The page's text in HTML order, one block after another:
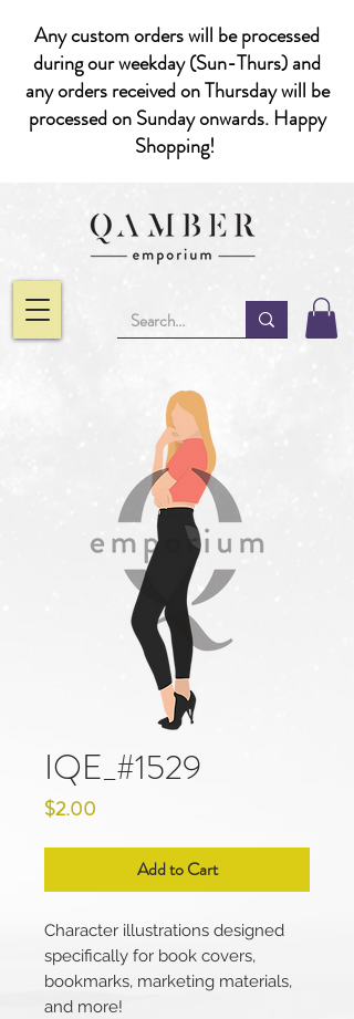
Any custom orders will be processed
during our weekday (Sun-Thurs) and
any orders received on Thursday will be
processed on Sunday onwards. Happy
Shopping!
IQE_#1529
$2.00
Add to Cart
Character illustrations designed
specifically for book covers,
bookmarks, marketing materials,
and more!